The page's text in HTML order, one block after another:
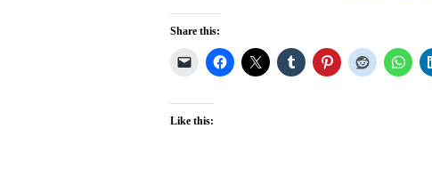
Share this:
Like this: